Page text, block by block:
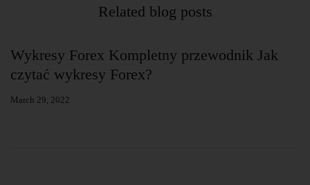
Related blog posts
Wykresy Forex Kompletny przewodnik Jak
czytać wykresy Forex?
March 29, 2022